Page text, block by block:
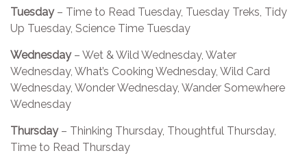
Tuesday– Time to Read Tuesday, Tuesday Treks, Tidy
Up Tuesday, Science Time Tuesday
Wednesday– Wet & Wild Wednesday, Water
Wednesday, What’s Cooking Wednesday, Wild Card
Wednesday, Wonder Wednesday, Wander Somewhere
Wednesday
Thursday– Thinking Thursday, Thoughtful Thursday,
Time to Read Thursday